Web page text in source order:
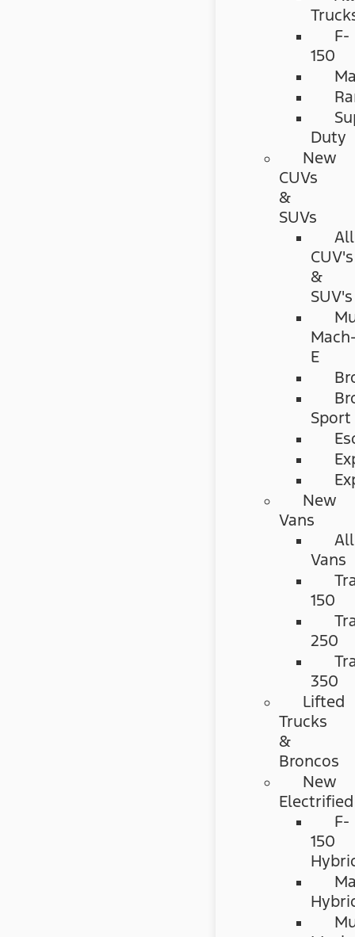
F-
150
Duty
New
CUVs
&
SUVs
All
CUV's
&
SUV's
E
Sport
New
Vans
All
Vans
150
250
350
Lifted
Trucks
&
Broncos
New
Electrified
F-
150